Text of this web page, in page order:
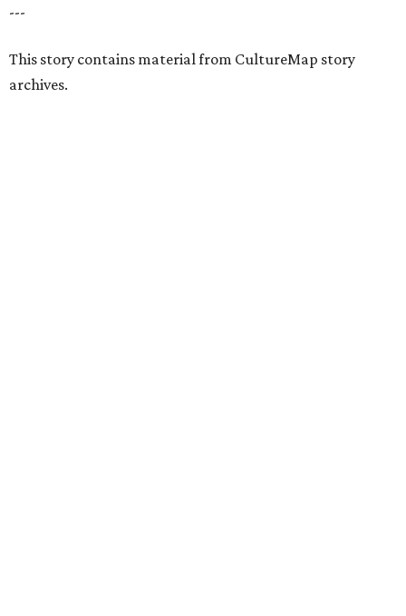
---
This story contains material from CultureMap story
archives.